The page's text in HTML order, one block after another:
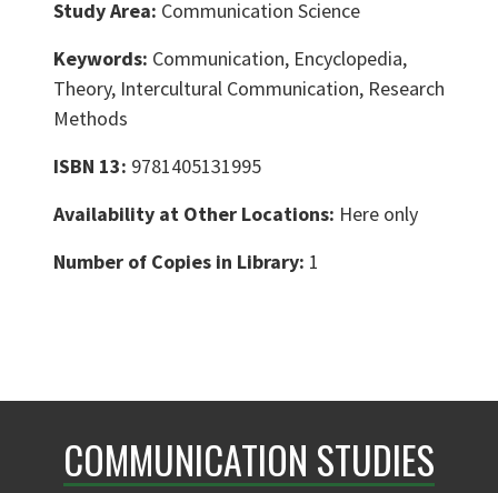
Study Area: Communication Science
Keywords: Communication, Encyclopedia,
Theory, Intercultural Communication, Research
Methods
ISBN 13: 9781405131995
Availability at Other Locations: Here only
Number of Copies in Library: 1
COMMUNICATION STUDIES